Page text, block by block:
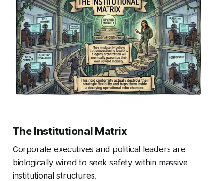
The Institutional Matrix
Corporate executives and political leaders are
biologically wired to seek safety within massive
institutional structures.